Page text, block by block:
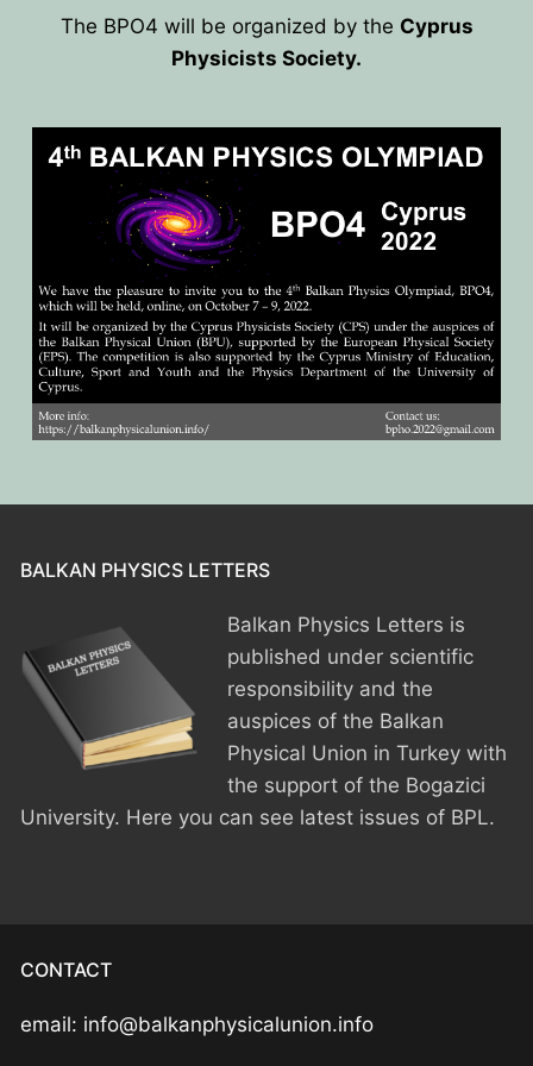
HOME
MEMBERS
COUNTRIES
MEMBER SOCIETIES
SOCIETY GOVERNANCE
CONSTITUTION
CURRENT EXECUTIVE COMMITTE
COUNCIL
BOARD OF DIRECTORS
CONFERENCES
BPU CONFERENCES
CONF. SUPPORTED BY BPU
OTHER EVENTS
HISTORY
HISTORY OF BPU
IN MEMORIAM
BALKAN PHYSICS OLYMPIADS
BPO8-2026
BPO8-Participants
BPO8-Rules-Prizes
BPO8-Syllabus
BPO8-Problems & Solutions
BPO4 2022
BPO3 2021
BPO2 2020
BPO1 2019
CONTACT
The BPO4 will be organized by the Cyprus
Physicists Society.
BALKAN PHYSICS LETTERS
Balkan Physics Letters is
published under scientific
responsibility and the
auspices of the Balkan
Physical Union in Turkey with
the support of the Bogazici
University. Here you can see latest issues of BPL.
CONTACT
email: info@balkanphysicalunion.info